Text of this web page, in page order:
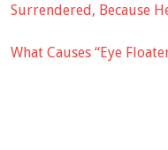
Surrendered, Because
What Causes “Eye